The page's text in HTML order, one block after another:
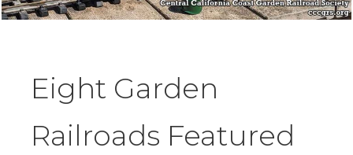
Eight Garden
Railroads Featured